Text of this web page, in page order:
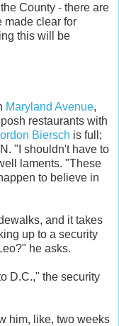
County - there are
made clear for
this will be
Maryland Avenue,
restaurants with
Biersch is full;
"I shouldn't have to
laments. "These
to believe in
and it takes
up to a security
he asks.
D.C.," the security
him, like, two weeks